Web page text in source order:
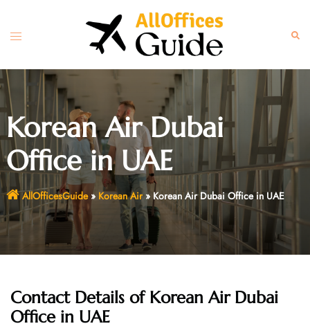
content
Toggle
Korean Air Dubai
Office in UAE
AllOfficesGuide» Korean Air» Korean Air Dubai Office in UAE
Contact Details of Korean Air Dubai
Office in UAE